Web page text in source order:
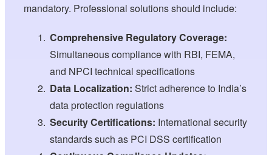
mandatory. Professional solutions should include:
Comprehensive Regulatory Coverage:
Simultaneous compliance with RBI, FEMA,
and NPCI technical specifications
Data Localization: Strict adherence to India’s
data protection regulations
Security Certifications: International security
standards such as PCI DSS certification